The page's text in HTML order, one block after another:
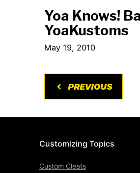
Yoa Knows!
YoaKustoms
May 19, 2010
PREVIOUS
Customizing Topics
Custom Cleats